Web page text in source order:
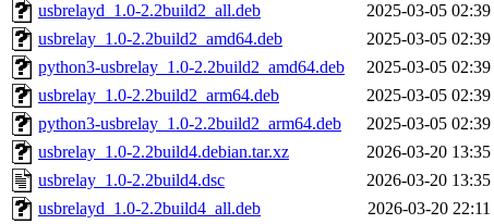
usbrelayd_1.0-2.2build2_all.deb
2025-03-05 02:39
usbrelay_1.0-2.2build2_amd64.deb
2025-03-05 02:39
python3-usbrelay_1.0-2.2build2_amd64.deb
2025-03-05 02:39
usbrelay_1.0-2.2build2_arm64.deb
2025-03-05 02:39
python3-usbrelay_1.0-2.2build2_arm64.deb
2025-03-05 02:39
usbrelay_1.0-2.2build4.debian.tar.xz
2026-03-20 13:35
usbrelay_1.0-2.2build4.dsc
2026-03-20 13:35
usbrelayd_1.0-2.2build4_all.deb
2026-03-20 22:11